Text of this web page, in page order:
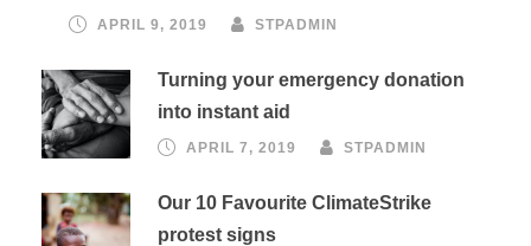
APRIL 9, 2019 STPADMIN
Turning your emergency donation
into instant aid
APRIL 7, 2019 STPADMIN
Our 10 Favourite ClimateStrike
protest signs